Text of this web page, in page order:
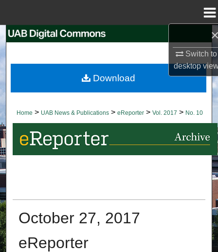
Switch to
desktop
Search
Browse Collections
About
Digital Commons Network™
Home > UAB News & Publications > eReporter > Vol. 2017 > No. 10
October 27, 2017
eReporter
Download